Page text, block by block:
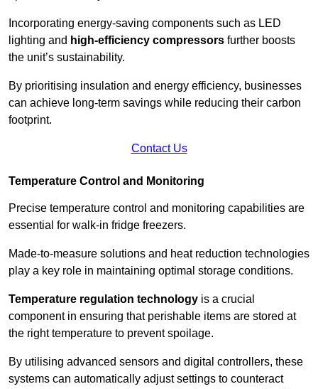
Incorporating energy-saving components such as LED
lighting and high-efficiency compressors further boosts
the unit’s sustainability.
By prioritising insulation and energy efficiency, businesses
can achieve long-term savings while reducing their carbon
footprint.
Contact Us
Temperature Control and Monitoring
Precise temperature control and monitoring capabilities are
essential for walk-in fridge freezers.
Made-to-measure solutions and heat reduction technologies
play a key role in maintaining optimal storage conditions.
Temperature regulation technology is a crucial
component in ensuring that perishable items are stored at
the right temperature to prevent spoilage.
By utilising advanced sensors and digital controllers, these
systems can automatically adjust settings to counteract